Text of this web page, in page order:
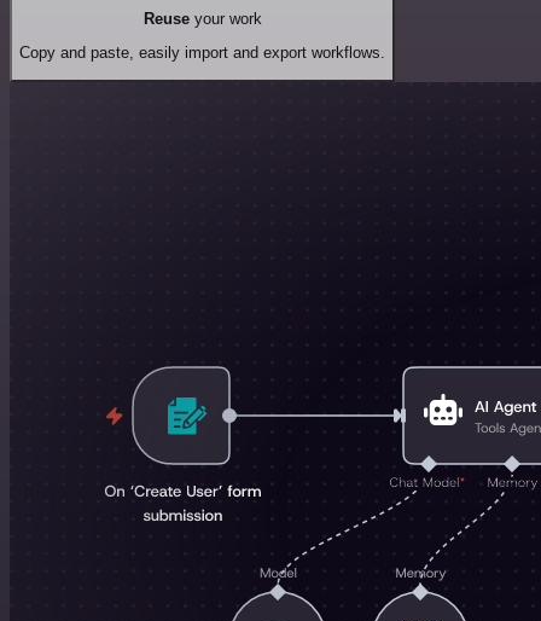
Reuseyour work
Copy and paste, easily import and export workflows.